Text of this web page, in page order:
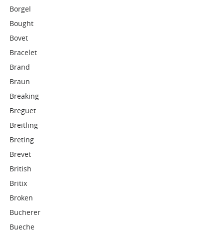
Borgel
Bought
Bovet
Bracelet
Brand
Braun
Breaking
Breguet
Breitling
Breting
Brevet
British
Britix
Broken
Bucherer
Bueche